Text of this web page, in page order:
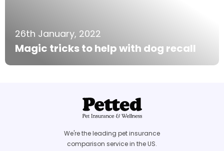
26th January, 2022
Magic tricks to help with dog recall
We're the leading pet insurance
comparison service in the US.